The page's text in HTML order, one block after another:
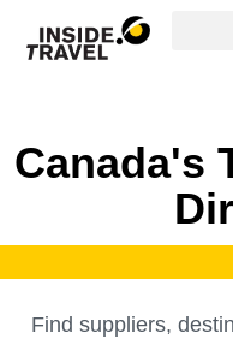
Canada's